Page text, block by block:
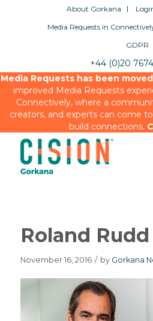
About Gorkana
Media Requests in
GDPR
+44 (0)20
Media Requests has been
improved Media Requests
Connectively, where a
creators, and experts can come
build connections.
Roland Rudd
November 16, 2016 / by Gorkana